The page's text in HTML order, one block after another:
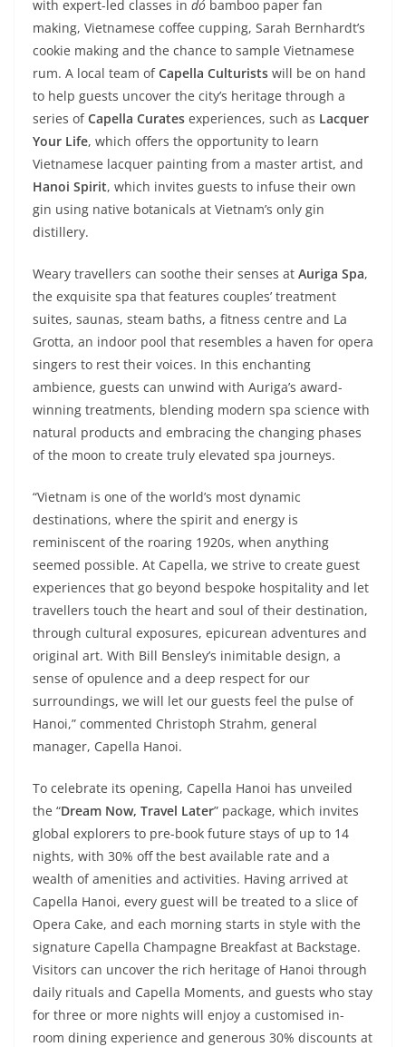
with expert-led classes in dó bamboo paper fan
making, Vietnamese coffee cupping, Sarah Bernhardt’s
cookie making and the chance to sample Vietnamese
rum. A local team ofCapella Culturists will be on hand
to help guests uncover the city’s heritage through a
series ofCapella Curates experiences, such as Lacquer
Your Life, which offers the opportunity to learn
Vietnamese lacquer painting from a master artist, and
Hanoi Spirit, which invites guests to infuse their own
gin using native botanicals at Vietnam’s only gin
distillery.
Weary travellers can soothe their senses at Auriga Spa,
the exquisite spa that features couples’ treatment
suites, saunas, steam baths, a fitness centre and La
Grotta, an indoor pool that resembles a haven for opera
singers to rest their voices. In this enchanting
ambience, guests can unwind with Auriga’s award-
winning treatments, blending modern spa science with
natural products and embracing the changing phases
of the moon to create truly elevated spa journeys.
“Vietnam is one of the world’s most dynamic
destinations, where the spirit and energy is
reminiscent of the roaring 1920s, when anything
seemed possible. At Capella, we strive to create guest
experiences that go beyond bespoke hospitality and let
travellers touch the heart and soul of their destination,
through cultural exposures, epicurean adventures and
original art. With Bill Bensley’s inimitable design, a
sense of opulence and a deep respect for our
surroundings, we will let our guests feel the pulse of
Hanoi,” commented Christoph Strahm, general
manager, Capella Hanoi.
To celebrate its opening, Capella Hanoi has unveiled
the “Dream Now, Travel Later” package, which invites
global explorers to pre-book future stays of up to 14
nights, with 30% off the best available rate and a
wealth of amenities and activities. Having arrived at
Capella Hanoi, every guest will be treated to a slice of
Opera Cake, and each morning starts in style with the
signature Capella Champagne Breakfast at Backstage.
Visitors can uncover the rich heritage of Hanoi through
daily rituals and Capella Moments, and guests who stay
for three or more nights will enjoy a customised in-
room dining experience and generous 30% discounts at